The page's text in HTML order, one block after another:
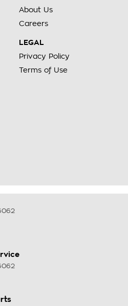
About Us
Careers
LEGAL
Privacy Policy
Terms of Use